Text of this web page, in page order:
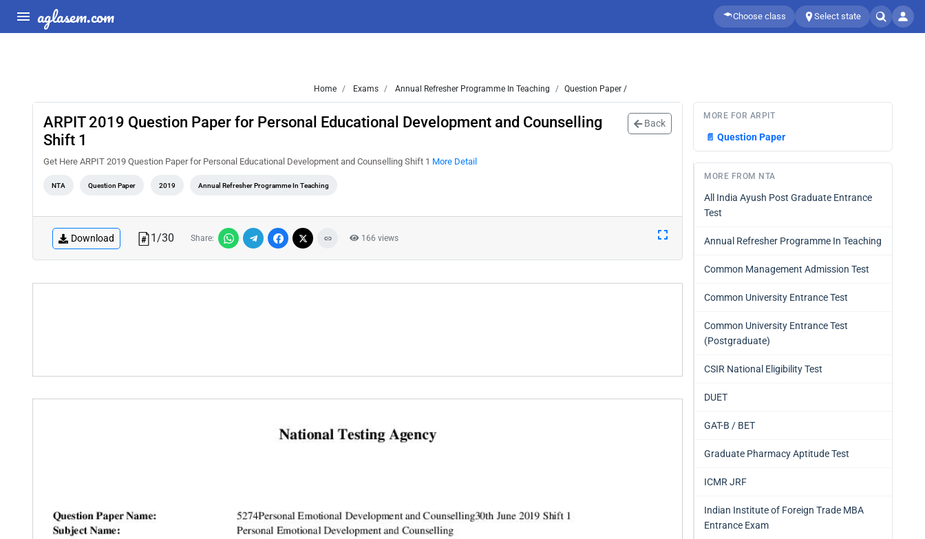
aglasem.com Choose class Select state
Home Exams Annual Refresher Programme In Teaching Question Paper /
ARPIT 2019 Question Paper for Personal Educational Development and Counselling
Shift 1
Back
Get Here ARPIT 2019 Question Paper for Personal Educational Development and Counselling Shift 1 More Detail
NTA Question Paper 2019 Annual Refresher Programme In Teaching
Download 1/30 Share: 166 views
MORE FOR ARPIT
📄 Question Paper
MORE FROM NTA
All India Ayush Post Graduate Entrance
Test
Annual Refresher Programme In Teaching
Common Management Admission Test
Common University Entrance Test
Common University Entrance Test
(Postgraduate)
CSIR National Eligibility Test
DUET
GAT-B / BET
Graduate Pharmacy Aptitude Test
ICMR JRF
Indian Institute of Foreign Trade MBA
Entrance Exam